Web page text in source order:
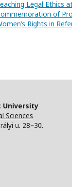
Legal Ethics
of
Rights in
University
Sciences
u. 28–30.